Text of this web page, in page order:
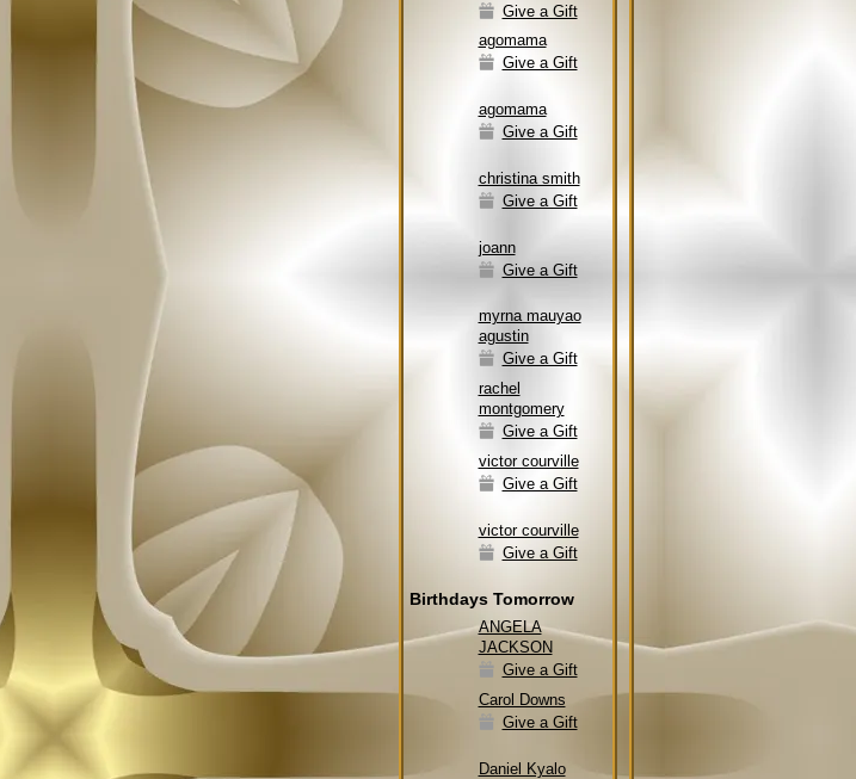
Give a Gift
agomama
Give a Gift
agomama
Give a Gift
christina smith
Give a Gift
joann
Give a Gift
myrna mauyao
agustin
Give a Gift
rachel
montgomery
Give a Gift
victor courville
Give a Gift
victor courville
Give a Gift
Birthdays Tomorrow
ANGELA
JACKSON
Give a Gift
Carol Downs
Give a Gift
Daniel Kyalo